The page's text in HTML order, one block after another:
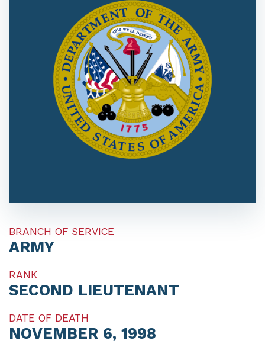
BRANCH OF SERVICE
ARMY
RANK
SECOND LIEUTENANT
DATE OF DEATH
NOVEMBER 6, 1998